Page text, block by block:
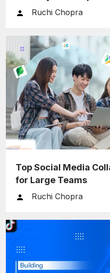
Ruchi Chopra
Top Social Media
for Large Teams
Ruchi Chopra